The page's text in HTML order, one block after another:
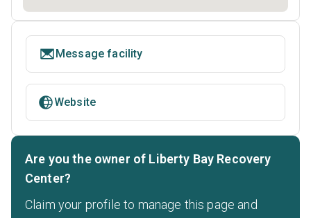
Message facility
Website
Are you the owner of Liberty Bay Recovery
Center?
Claim your profile to manage this page and